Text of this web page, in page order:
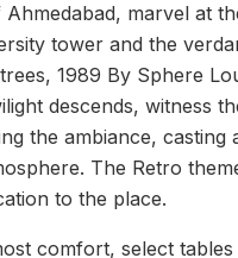
marvel at
tower and the
1989 By Sphere
descends, witness
the ambiance, casting
The Retro
to the place.
comfort, select tables